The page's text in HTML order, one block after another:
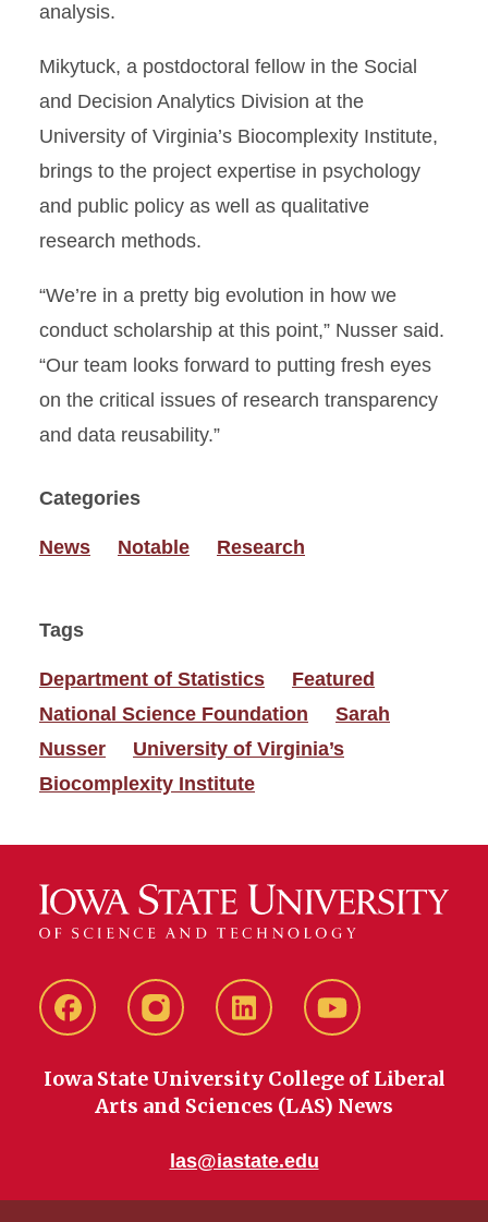
analysis.
Mikytuck, a postdoctoral fellow in the Social
and Decision Analytics Division at the
University of Virginia’s Biocomplexity Institute,
brings to the project expertise in psychology
and public policy as well as qualitative
research methods.
“We’re in a pretty big evolution in how we
conduct scholarship at this point,” Nusser said.
“Our team looks forward to putting fresh eyes
on the critical issues of research transparency
and data reusability.”
Categories
News Notable Research
Tags
Department of Statistics
Featured
National Science Foundation
Sarah
Nusser
University of Virginia’s
Biocomplexity Institute
FacebookinstagramLinkedIn YouTube
Iowa State University College of Liberal
Arts and Sciences (LAS) News
las@iastate.edu